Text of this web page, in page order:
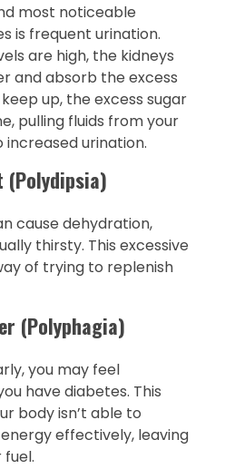
most noticeable
is frequent urination.
are high, the kidneys
and absorb the excess
up, the excess sugar
pulling fluids from your
increased urination.
(Polydipsia)
cause dehydration,
thirsty. This excessive
of trying to replenish
(Polyphagia)
you may feel
have diabetes. This
body isn’t able to
effectively, leaving